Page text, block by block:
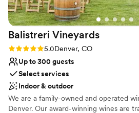
Balistreri Vineyards
Rating: 5.0 (23 reviews)
5.0Denver, CO
Up to 300 guests
Select services
Indoor & outdoor
We are a family-owned and operated
Denver. Our award-winning wines are